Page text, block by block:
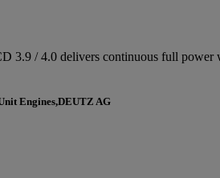
3.9 / 4.0 delivers continuous full
Engines,DEUTZ AG